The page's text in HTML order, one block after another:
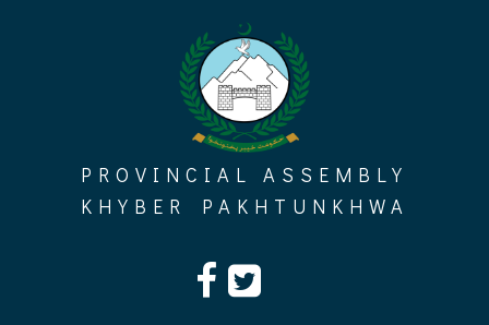
PROVINCIAL ASSEMBLY
KHYBER PAKHTUNKHWA